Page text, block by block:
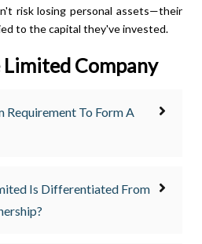
risk losing personal assets—their
to the capital they've invested.
Limited Company
Requirement To Form A
Is Differentiated From